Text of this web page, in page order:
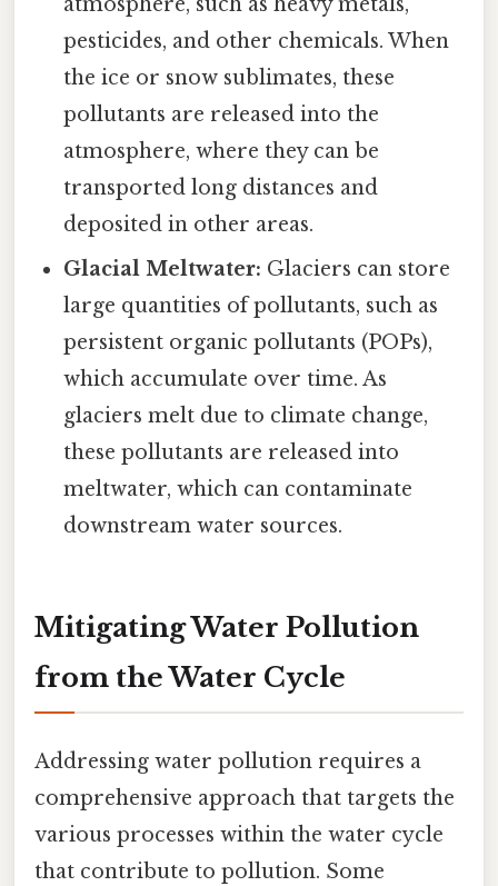
pesticides, and other chemicals. When
the ice or snow sublimates, these
pollutants are released into the
atmosphere, where they can be
transported long distances and
deposited in other areas.
Glacial Meltwater: Glaciers can store
large quantities of pollutants, such as
persistent organic pollutants (POPs),
which accumulate over time. As
glaciers melt due to climate change,
these pollutants are released into
meltwater, which can contaminate
downstream water sources.
Mitigating Water Pollution
from the Water Cycle
Addressing water pollution requires a
comprehensive approach that targets the
various processes within the water cycle
that contribute to pollution. Some